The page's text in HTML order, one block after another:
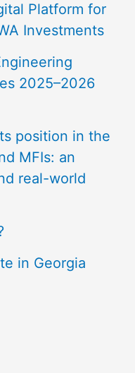
Platform for
Investments
2025–2026
position in the
MFIs: an
real-world
in Georgia